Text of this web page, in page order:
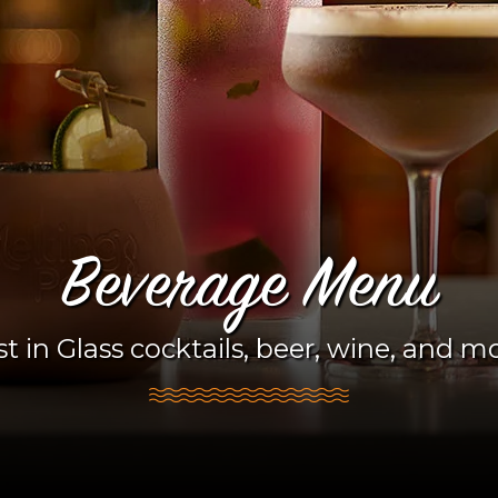
Beverage Menu
in Glass cocktails, beer, wine, and